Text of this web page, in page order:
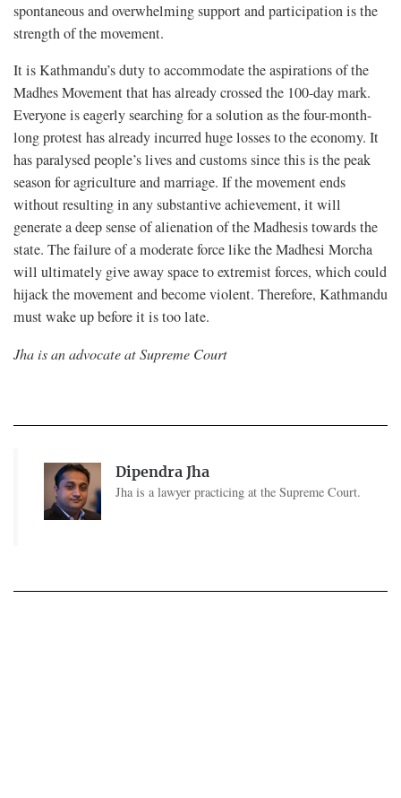
spontaneous and overwhelming support and participation is the
strength of the movement.
It is Kathmandu’s duty to accommodate the aspirations of the
Madhes Movement that has already crossed the 100-day mark.
Everyone is eagerly searching for a solution as the four-month-
long protest has already incurred huge losses to the economy. It
has paralysed people’s lives and customs since this is the peak
season for agriculture and marriage. If the movement ends
without resulting in any substantive achievement, it will
generate a deep sense of alienation of the Madhesis towards the
state. The failure of a moderate force like the Madhesi Morcha
will ultimately give away space to extremist forces, which could
hijack the movement and become violent. Therefore, Kathmandu
must wake up before it is too late.
Jha is an advocate at Supreme Court
Dipendra Jha
Jha is a lawyer practicing at the Supreme Court.